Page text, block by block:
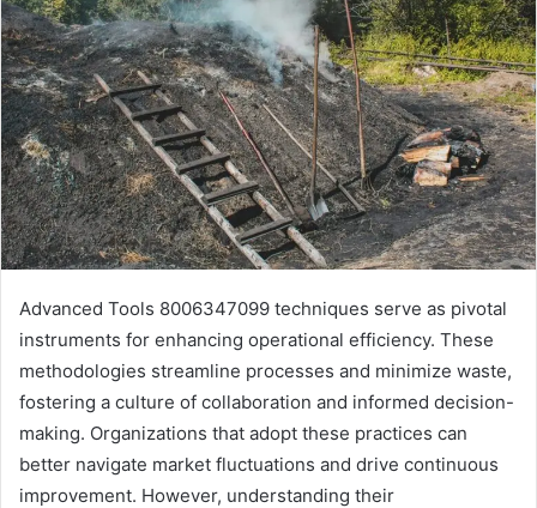
Advanced Tools 8006347099 techniques serve as pivotal
instruments for enhancing operational efficiency. These
methodologies streamline processes and minimize waste,
fostering a culture of collaboration and informed decision-
making. Organizations that adopt these practices can
better navigate market fluctuations and drive continuous
improvement. However, understanding their